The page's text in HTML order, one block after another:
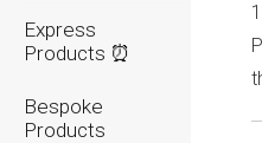
Express
Products ⏰
Bespoke
Products